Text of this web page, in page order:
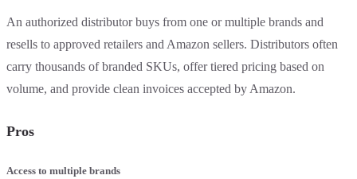
An authorized distributor buys from one or multiple brands and
resells to approved retailers and Amazon sellers. Distributors often
carry thousands of branded SKUs, offer tiered pricing based on
volume, and provide clean invoices accepted by Amazon.
Pros
Access to multiple brands